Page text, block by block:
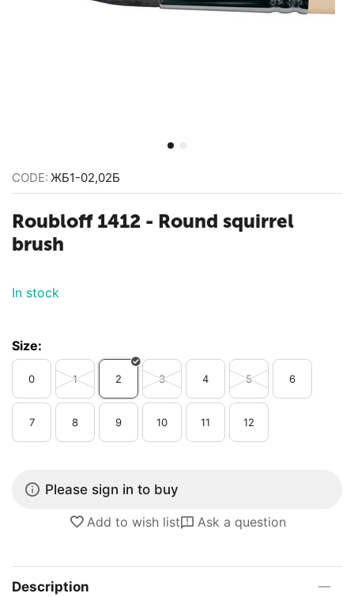
CODE: ЖБ1-02,02Б
Roubloff 1412 - Round squirrel
brush
In stock
Size:
0 1 2 3 4 5 6
7 8 9 10 11 12
Please sign in to buy
Add to wish list Ask a question
Description